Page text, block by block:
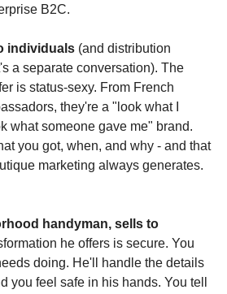
B2C.
individuals (and distribution
a separate conversation). The
is status-sexy. From French
they're a "look what I
what someone gave me" brand.
you got, when, and why - and that
marketing always generates.
handyman, sells to
he offers is secure. You
doing. He'll handle the details
you feel safe in his hands. You tell